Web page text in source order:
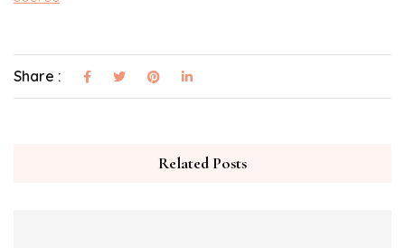
Share :
Related Posts